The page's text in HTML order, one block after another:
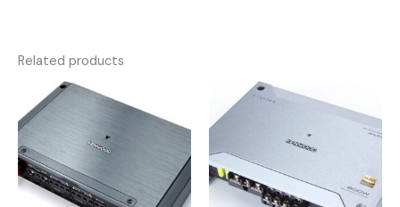
Related products